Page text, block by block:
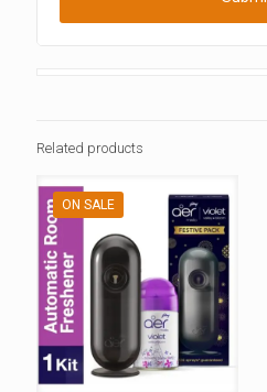
Related products
ON SALE